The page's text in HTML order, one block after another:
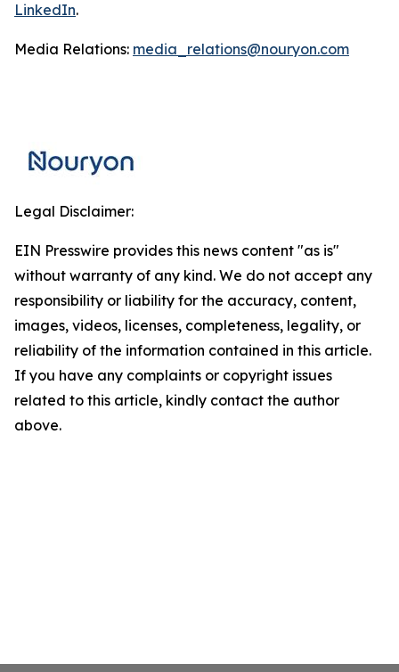
LinkedIn.
Media Relations: media_relations@nouryon.com
Legal Disclaimer:
EIN Presswire provides this news content "as is"
without warranty of any kind. We do not accept any
responsibility or liability for the accuracy, content,
images, videos, licenses, completeness, legality, or
reliability of the information contained in this article.
If you have any complaints or copyright issues
related to this article, kindly contact the author
above.